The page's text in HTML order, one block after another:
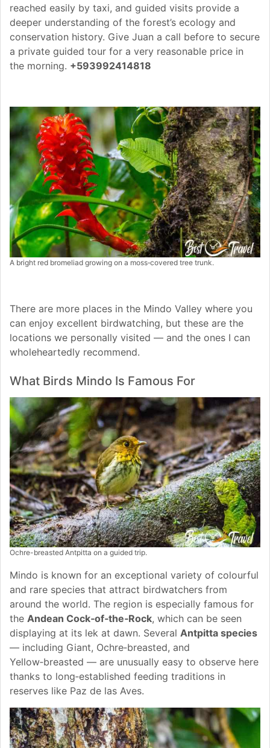
reached easily by taxi, and guided visits provide a
deeper understanding of the forest’s ecology and
conservation history. Give Juan a call before to secure
a private guided tour for a very reasonable price in
the morning. +593992414818
A bright red bromeliad growing on a moss‑covered tree trunk.
There are more places in the Mindo Valley where you
can enjoy excellent birdwatching, but these are the
locations we personally visited — and the ones I can
wholeheartedly recommend.
What Birds Mindo Is Famous For
Ochre-breasted Antpitta on a guided trip.
Mindo is known for an exceptional variety of colourful
and rare species that attract birdwatchers from
around the world. The region is especially famous for
the Andean Cock‑of‑the‑Rock, which can be seen
displaying at its lek at dawn. Several Antpitta species
— including Giant, Ochre‑breasted, and
Yellow‑breasted — are unusually easy to observe here
thanks to long‑established feeding traditions in
reserves like Paz de las Aves.